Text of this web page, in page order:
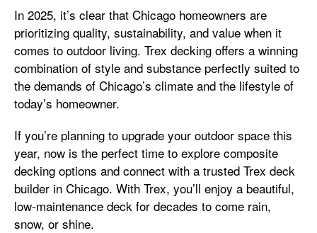
In 2025, it’s clear that Chicago homeowners are
prioritizing quality, sustainability, and value when it
comes to outdoor living. Trex decking offers a winning
combination of style and substance perfectly suited to
the demands of Chicago’s climate and the lifestyle of
today’s homeowner.
If you’re planning to upgrade your outdoor space this
year, now is the perfect time to explore composite
decking options and connect with a trusted Trex deck
builder in Chicago. With Trex, you’ll enjoy a beautiful,
low-maintenance deck for decades to come rain,
snow, or shine.